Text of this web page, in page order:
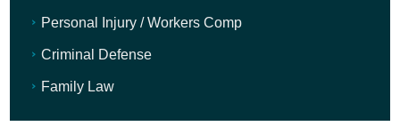
Personal Injury / Workers Comp
Criminal Defense
Family Law